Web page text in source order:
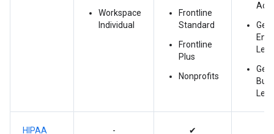
Workspace
Individual
Frontline
Standard
Frontline
Plus
Nonprofits
HIPAA - ✔